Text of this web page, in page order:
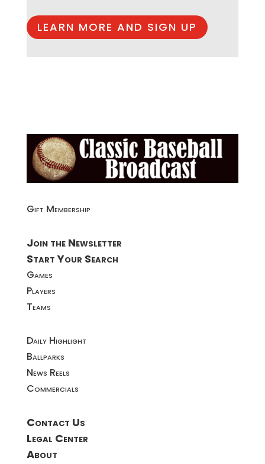
LEARN MORE AND SIGN UP
Gift Membership
Join the Newsletter
Start Your Search
Games
Players
Teams
Daily Highlight
Ballparks
News Reels
Commercials
Contact Us
Legal Center
About